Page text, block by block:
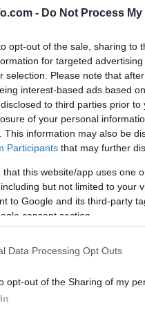
- Do Not Process
opt-out of the sale, sharing to
for targeted
selection. Please note that
interest-based ads based
to third parties prior
of your personal
This information may also be
Participants that may further
that this website/app uses one
but not limited to your
to Google and its third-party
consent section.
Data Processing Opt Outs
opt-out of the Sharing of my
delov in